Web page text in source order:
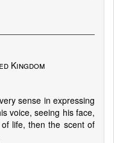
Kingdom
sense in expressing
voice, seeing his face,
life, then the scent of